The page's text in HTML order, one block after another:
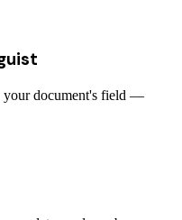
your document's field —